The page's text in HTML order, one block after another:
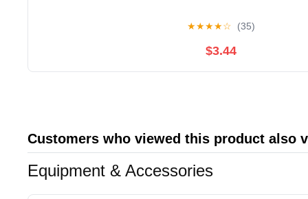
★★★★☆ (35)
$3.44
Customers who viewed this product also
Equipment & Accessories